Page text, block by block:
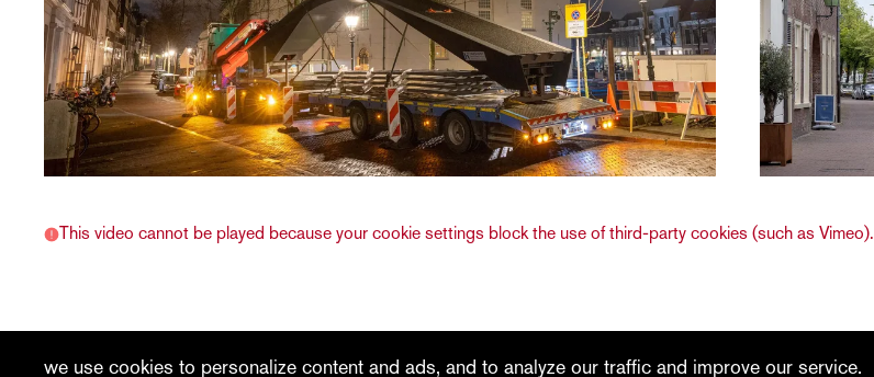
we use cookies to personalize content and ads, and to analyze our traffic and improve our service.
This video cannot be played because your cookie settings block the use of third-party cookies (such as Vimeo).